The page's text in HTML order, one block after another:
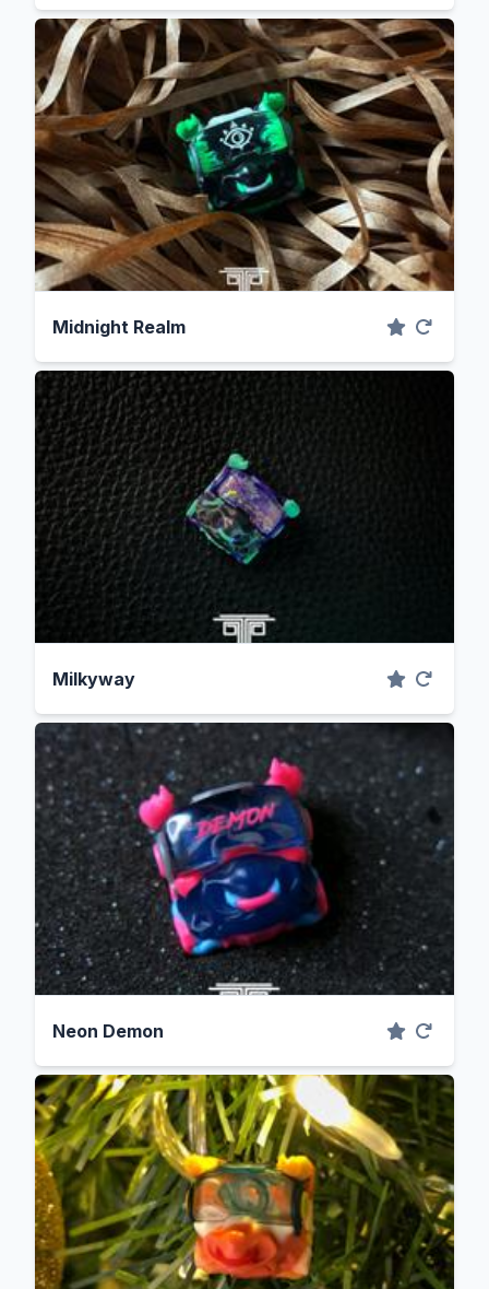
Midnight Realm
Milkyway
Neon Demon